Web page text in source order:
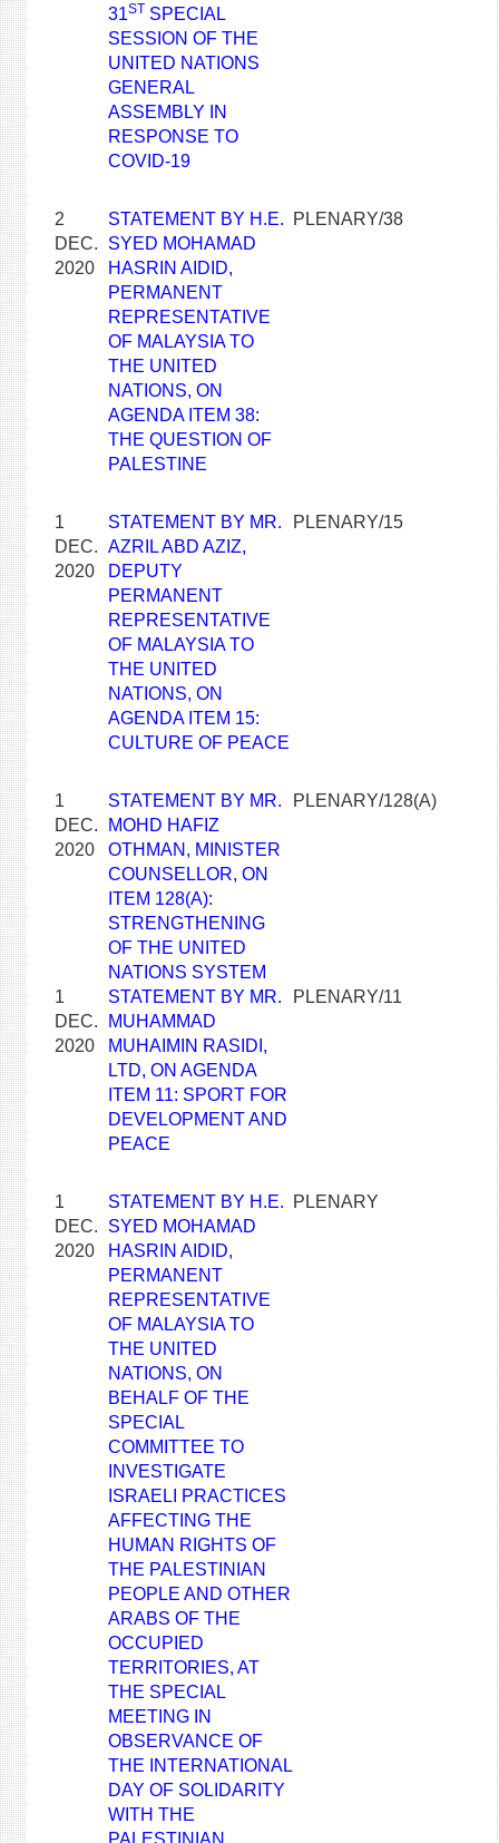
31ST SPECIAL
SESSION OF THE
UNITED NATIONS
GENERAL
ASSEMBLY IN
RESPONSE TO
COVID-19
2
DEC.
2020
STATEMENT BY H.E.
SYED MOHAMAD
HASRIN AIDID,
PERMANENT
REPRESENTATIVE
OF MALAYSIA TO
THE UNITED
NATIONS, ON
AGENDA ITEM 38:
THE QUESTION OF
PALESTINE
PLENARY/38
1
DEC.
2020
STATEMENT BY MR.
AZRIL ABD AZIZ,
DEPUTY
PERMANENT
REPRESENTATIVE
OF MALAYSIA TO
THE UNITED
NATIONS, ON
AGENDA ITEM 15:
CULTURE OF PEACE
PLENARY/15
1
DEC.
2020
STATEMENT BY MR.
MOHD HAFIZ
OTHMAN, MINISTER
COUNSELLOR, ON
ITEM 128(A):
STRENGTHENING
OF THE UNITED
NATIONS SYSTEM
PLENARY/128(A)
1
DEC.
2020
STATEMENT BY MR.
MUHAMMAD
MUHAIMIN RASIDI,
LTD, ON AGENDA
ITEM 11: SPORT FOR
DEVELOPMENT AND
PEACE
PLENARY/11
1
DEC.
2020
STATEMENT BY H.E.
SYED MOHAMAD
HASRIN AIDID,
PERMANENT
REPRESENTATIVE
OF MALAYSIA TO
THE UNITED
NATIONS, ON
BEHALF OF THE
SPECIAL
COMMITTEE TO
INVESTIGATE
ISRAELI PRACTICES
AFFECTING THE
HUMAN RIGHTS OF
THE PALESTINIAN
PEOPLE AND OTHER
ARABS OF THE
OCCUPIED
TERRITORIES, AT
THE SPECIAL
MEETING IN
OBSERVANCE OF
THE INTERNATIONAL
DAY OF SOLIDARITY
WITH THE
PALESTINIAN
PLENARY